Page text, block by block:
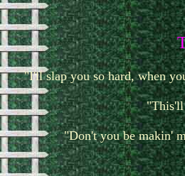
"I'll slap you so hard, when
"This'll
"Don't you be makin'